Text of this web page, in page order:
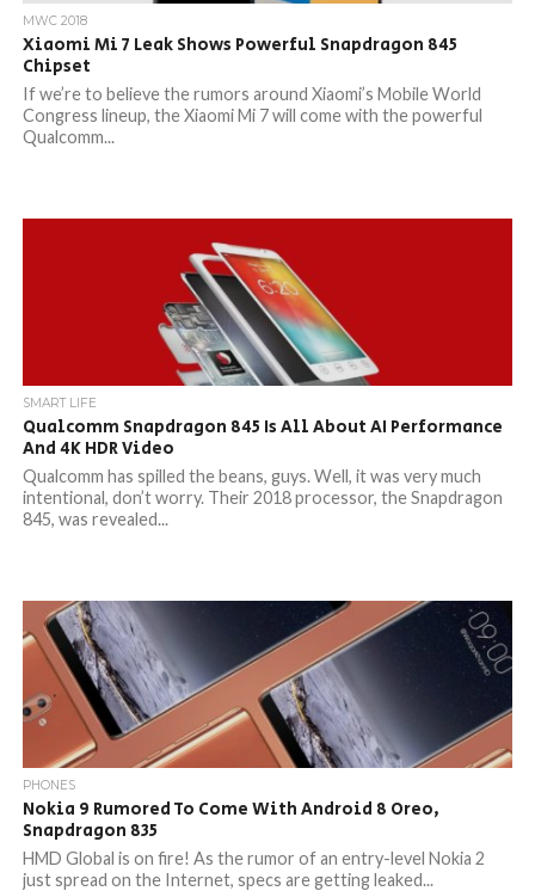
MWC 2018
Xiaomi Mi 7 Leak Shows Powerful Snapdragon 845
Chipset
If we’re to believe the rumors around Xiaomi’s Mobile World
Congress lineup, the Xiaomi Mi 7 will come with the powerful
Qualcomm...
SMART LIFE
Qualcomm Snapdragon 845 Is All About AI Performance
And 4K HDR Video
Qualcomm has spilled the beans, guys. Well, it was very much
intentional, don’t worry. Their 2018 processor, the Snapdragon
845, was revealed...
PHONES
Nokia 9 Rumored To Come With Android 8 Oreo,
Snapdragon 835
HMD Global is on fire! As the rumor of an entry-level Nokia 2
just spread on the Internet, specs are getting leaked...